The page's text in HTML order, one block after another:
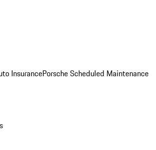
InsurancePorsche Scheduled Maintenance